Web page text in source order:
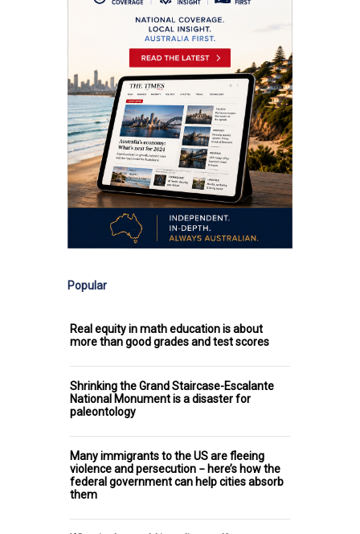
Popular
Real equity in math education is about
more than good grades and test scores
Shrinking the Grand Staircase-Escalante
National Monument is a disaster for
paleontology
Many immigrants to the US are fleeing
violence and persecution − here’s how the
federal government can help cities absorb
them